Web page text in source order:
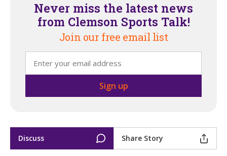
Never miss the latest news
from Clemson Sports Talk!
Join our free email list
Discuss Share Story